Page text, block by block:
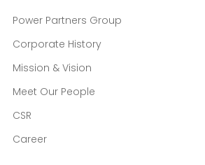
Power Partners Group
Corporate History
Mission & Vision
Meet Our People
CSR
Career